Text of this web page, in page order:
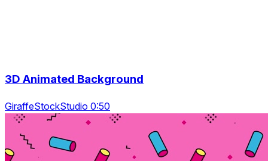
3D Animated Background
GiraffeStockStudio 0:50